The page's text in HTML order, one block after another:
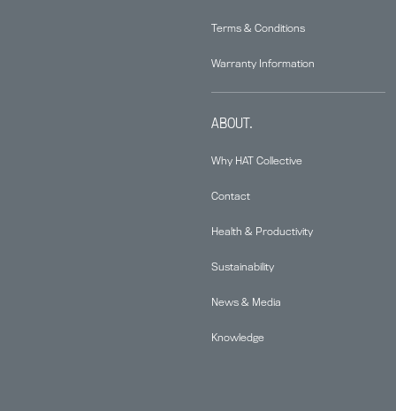
Terms & Conditions
Warranty Information
ABOUT.
Why HAT Collective
Contact
Health & Productivity
Sustainability
News & Media
Knowledge